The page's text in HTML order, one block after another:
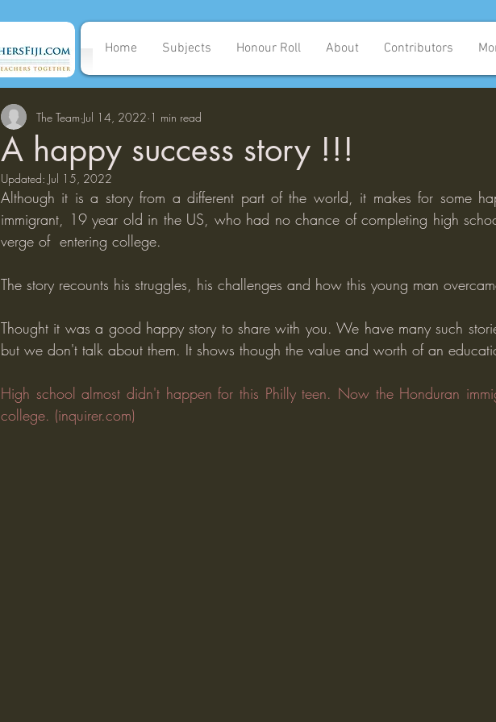
Home Subjects Honour Roll About Contributors
A happy success story !!!
The Team Jul 14, 2022 1 min read
Updated: Jul 15, 2022
Although it is a story from a different part of the world, it makes for some
immigrant, 19 year old in the US, who had no chance of completing high
verge of  entering college.
The story recounts his struggles, his challenges and how this young man
Thought it was a good happy story to share with you. We have many such
but we don't talk about them. It shows though the value and worth of an
High school almost didn't happen for this Philly teen. Now the Honduran
college. (inquirer.com)